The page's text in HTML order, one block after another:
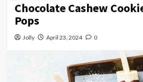
Chocolate Cashew
Pops
Jolly April 23, 2024 0